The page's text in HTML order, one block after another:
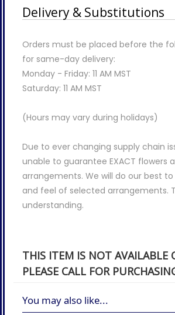
Delivery & Substitutions
Orders must be placed before the
for same-day delivery:
Monday - Friday: 11 AM MST
Saturday: 11 AM MST
(Hours may vary during holidays)
Due to ever changing supply chain
unable to guarantee EXACT flowers
arrangements. We will do our best
and feel of selected arrangements.
understanding.
THIS ITEM IS NOT AVAILABLE
PLEASE CALL FOR
You may also like...